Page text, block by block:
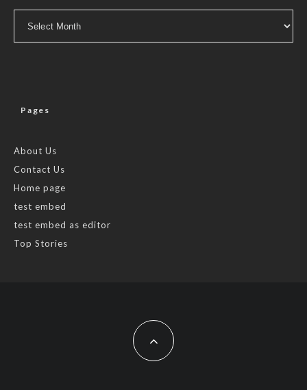
Pages
About Us
Contact Us
Home page
test embed
test embed as editor
Top Stories